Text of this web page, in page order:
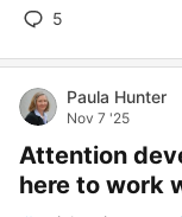
5
Paula Hunter
Nov 7 '25
Attention
here to work